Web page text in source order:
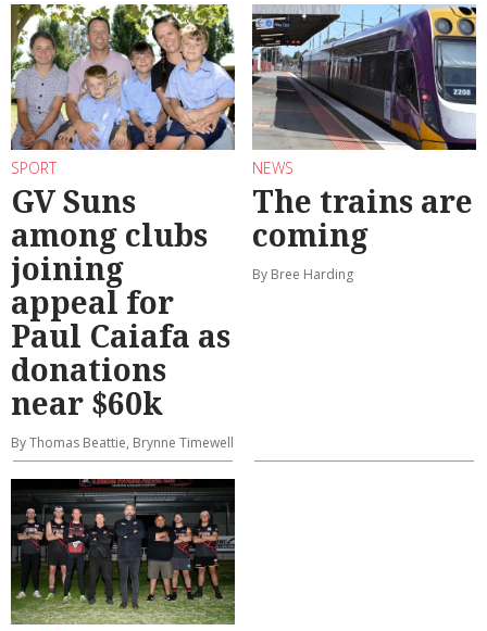
SPORT
GV Suns
among clubs
joining
appeal for
Paul Caiafa as
donations
near $60k
By Thomas Beattie, Brynne Timewell
NEWS
The trains are
coming
By Bree Harding